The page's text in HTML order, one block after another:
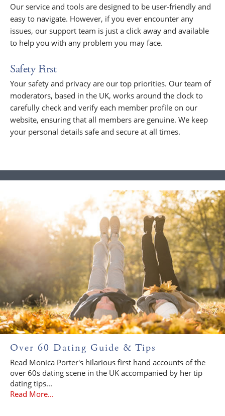
Our service and tools are designed to be user-friendly and
easy to navigate. However, if you ever encounter any
issues, our support team is just a click away and available
to help you with any problem you may face.
Safety First
Your safety and privacy are our top priorities. Our team of
moderators, based in the UK, works around the clock to
carefully check and verify each member profile on our
website, ensuring that all members are genuine. We keep
your personal details safe and secure at all times.
Over 60 Dating Guide & Tips
Read Monica Porter's hilarious first hand accounts of the
over 60s dating scene in the UK accompanied by her tip
dating tips...
Read More...